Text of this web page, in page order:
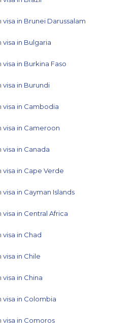
in Brunei Darussalam
in Bulgaria
in Burkina Faso
in Burundi
in Cambodia
in Cameroon
in Canada
in Cape Verde
in Cayman Islands
in Central Africa
in Chad
in Chile
in China
in Colombia
in Comoros